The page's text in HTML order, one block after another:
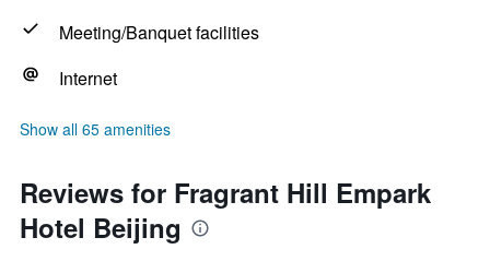
Meeting/Banquet facilities
Internet
Show all 65 amenities
Reviews for Fragrant Hill Empark
Hotel Beijing